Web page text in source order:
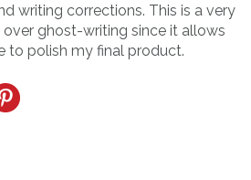
writing corrections. This is a very
ghost-writing since it allows
to polish my final product.